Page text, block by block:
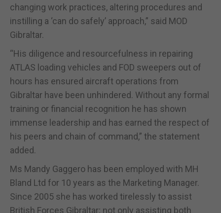
changing work practices, altering procedures and
instilling a ‘can do safely’ approach,” said MOD
Gibraltar.
“His diligence and resourcefulness in repairing
ATLAS loading vehicles and FOD sweepers out of
hours has ensured aircraft operations from
Gibraltar have been unhindered. Without any formal
training or financial recognition he has shown
immense leadership and has earned the respect of
his peers and chain of command,” the statement
added.
Ms Mandy Gaggero has been employed with MH
Bland Ltd for 10 years as the Marketing Manager.
Since 2005 she has worked tirelessly to assist
British Forces Gibraltar; not only assisting both